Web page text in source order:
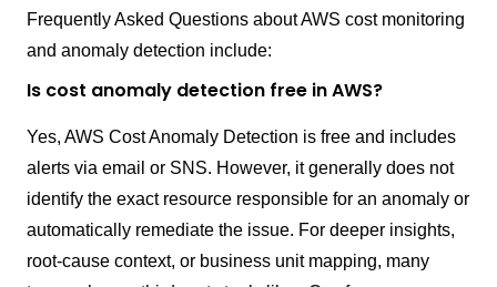
Frequently Asked Questions about AWS cost monitoring
and anomaly detection include:
Is cost anomaly detection free in AWS?
Yes, AWS Cost Anomaly Detection is free and includes
alerts via email or SNS. However, it generally does not
identify the exact resource responsible for an anomaly or
automatically remediate the issue. For deeper insights,
root-cause context, or business unit mapping, many